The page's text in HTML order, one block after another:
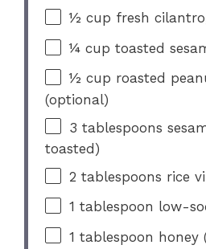
½ cup fresh
¼ cup toasted
½ cup roasted
(optional)
3 tablespoons
toasted)
2 tablespoons rice
1 tablespoon low-
1 tablespoon honey